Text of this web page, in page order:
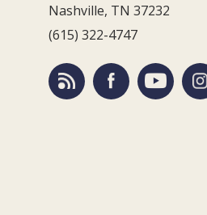
Nashville, TN 37232
(615) 322-4747